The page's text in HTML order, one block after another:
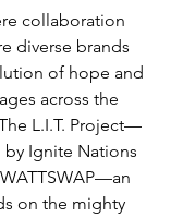
collaboration
diverse brands
of hope and
across the
L.I.T. Project—
Ignite Nations
on the mighty